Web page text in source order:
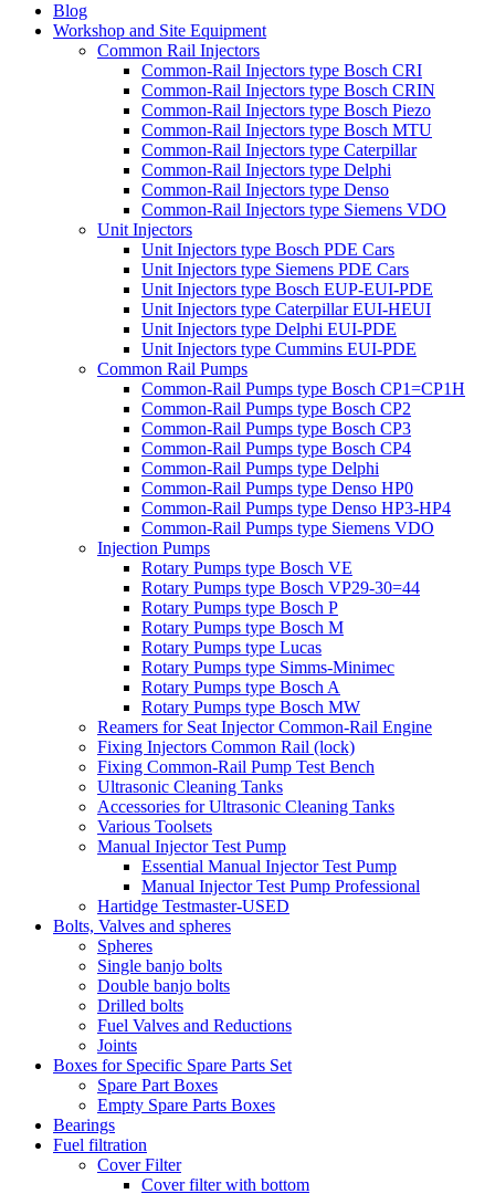
Blog
Workshop and Site Equipment
Common Rail Injectors
Common-Rail Injectors type Bosch CRI
Common-Rail Injectors type Bosch CRIN
Common-Rail Injectors type Bosch Piezo
Common-Rail Injectors type Bosch MTU
Common-Rail Injectors type Caterpillar
Common-Rail Injectors type Delphi
Common-Rail Injectors type Denso
Common-Rail Injectors type Siemens VDO
Unit Injectors
Unit Injectors type Bosch PDE Cars
Unit Injectors type Siemens PDE Cars
Unit Injectors type Bosch EUP-EUI-PDE
Unit Injectors type Caterpillar EUI-HEUI
Unit Injectors type Delphi EUI-PDE
Unit Injectors type Cummins EUI-PDE
Common Rail Pumps
Common-Rail Pumps type Bosch CP1=CP1H
Common-Rail Pumps type Bosch CP2
Common-Rail Pumps type Bosch CP3
Common-Rail Pumps type Bosch CP4
Common-Rail Pumps type Delphi
Common-Rail Pumps type Denso HP0
Common-Rail Pumps type Denso HP3-HP4
Common-Rail Pumps type Siemens VDO
Injection Pumps
Rotary Pumps type Bosch VE
Rotary Pumps type Bosch VP29-30=44
Rotary Pumps type Bosch P
Rotary Pumps type Bosch M
Rotary Pumps type Lucas
Rotary Pumps type Simms-Minimec
Rotary Pumps type Bosch A
Rotary Pumps type Bosch MW
Reamers for Seat Injector Common-Rail Engine
Fixing Injectors Common Rail (lock)
Fixing Common-Rail Pump Test Bench
Ultrasonic Cleaning Tanks
Accessories for Ultrasonic Cleaning Tanks
Various Toolsets
Manual Injector Test Pump
Essential Manual Injector Test Pump
Manual Injector Test Pump Professional
Hartidge Testmaster-USED
Bolts, Valves and spheres
Spheres
Single banjo bolts
Double banjo bolts
Drilled bolts
Fuel Valves and Reductions
Joints
Boxes for Specific Spare Parts Set
Spare Part Boxes
Empty Spare Parts Boxes
Bearings
Fuel filtration
Cover Filter
Cover filter with bottom